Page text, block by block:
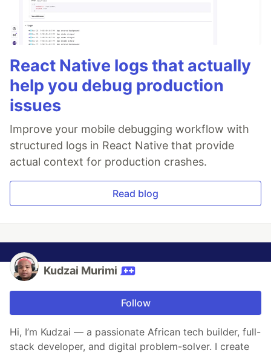
React Native logs that actually
help you debug production
issues
Improve your mobile debugging workflow with
structured logs in React Native that provide
actual context for production crashes.
Read blog
Kudzai Murimi
Follow
Hi, I’m Kudzai — a passionate African tech builder, full-
stack developer, and digital problem-solver. I create